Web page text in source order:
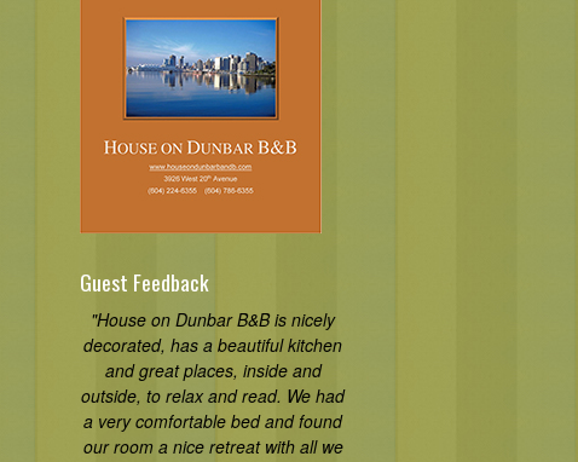
Guest Feedback
"House on Dunbar B&B is nicely
decorated, has a beautiful kitchen
and great places, inside and
outside, to relax and read. We had
a very comfortable bed and found
our room a nice retreat with all we